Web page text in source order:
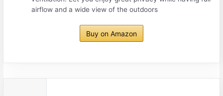
airflow and a wide view of the outdoors
Buy on Amazon